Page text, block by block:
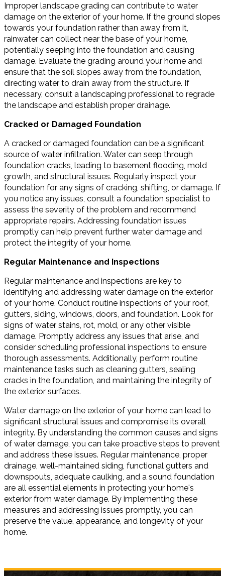
Improper landscape grading can contribute to water
damage on the exterior of your home. If the ground slopes
towards your foundation rather than away from it,
rainwater can collect near the base of your home,
potentially seeping into the foundation and causing
damage. Evaluate the grading around your home and
ensure that the soil slopes away from the foundation,
directing water to drain away from the structure. If
necessary, consult a landscaping professional to regrade
the landscape and establish proper drainage.
Cracked or Damaged Foundation
A cracked or damaged foundation can be a significant
source of water infiltration. Water can seep through
foundation cracks, leading to basement flooding, mold
growth, and structural issues. Regularly inspect your
foundation for any signs of cracking, shifting, or damage. If
you notice any issues, consult a foundation specialist to
assess the severity of the problem and recommend
appropriate repairs. Addressing foundation issues
promptly can help prevent further water damage and
protect the integrity of your home.
Regular Maintenance and Inspections
Regular maintenance and inspections are key to
identifying and addressing water damage on the exterior
of your home. Conduct routine inspections of your roof,
gutters, siding, windows, doors, and foundation. Look for
signs of water stains, rot, mold, or any other visible
damage. Promptly address any issues that arise, and
consider scheduling professional inspections to ensure
thorough assessments. Additionally, perform routine
maintenance tasks such as cleaning gutters, sealing
cracks in the foundation, and maintaining the integrity of
the exterior surfaces.
Water damage on the exterior of your home can lead to
significant structural issues and compromise its overall
integrity. By understanding the common causes and signs
of water damage, you can take proactive steps to prevent
and address these issues. Regular maintenance, proper
drainage, well-maintained siding, functional gutters and
downspouts, adequate caulking, and a sound foundation
are all essential elements in protecting your home's
exterior from water damage. By implementing these
measures and addressing issues promptly, you can
preserve the value, appearance, and longevity of your
home.